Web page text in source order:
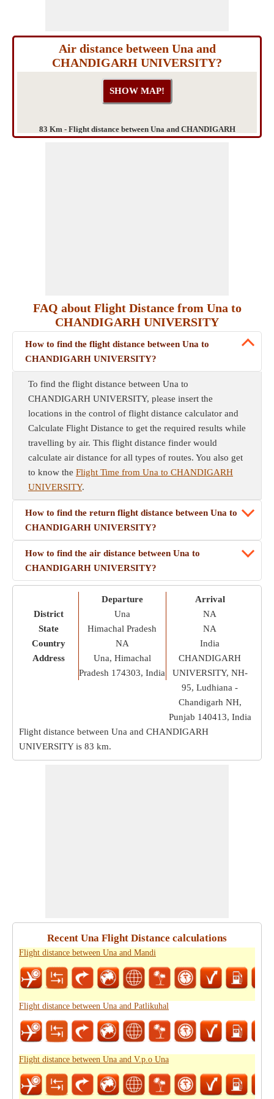
Air distance between Una and
CHANDIGARH UNIVERSITY?
83 Km - Flight distance between Una and CHANDIGARH
FAQ about Flight Distance from Una to
CHANDIGARH UNIVERSITY
How to find the flight distance between Una to
CHANDIGARH UNIVERSITY?
To find the flight distance between Una to
CHANDIGARH UNIVERSITY, please insert the
locations in the control of flight distance calculator and
Calculate Flight Distance to get the required results while
travelling by air. This flight distance finder would
calculate air distance for all types of routes. You also get
to know the Flight Time from Una to CHANDIGARH
UNIVERSITY.
How to find the return flight distance between Una to
CHANDIGARH UNIVERSITY?
How to find the air distance between Una to
CHANDIGARH UNIVERSITY?
District
State
Country
Address
Departure
Una
Himachal Pradesh
NA
Una, Himachal
Pradesh 174303, India
Arrival
NA
NA
India
CHANDIGARH
UNIVERSITY, NH-
95, Ludhiana -
Chandigarh NH,
Punjab 140413, India
Flight distance between Una and CHANDIGARH
UNIVERSITY is 83 km.
Recent Una Flight Distance calculations
Flight distance between Una and Mandi
Flight distance between Una and Patlikuhal
Flight distance between Una and V.p.o Una